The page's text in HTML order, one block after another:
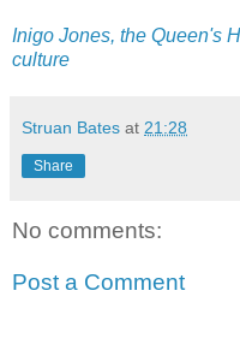
Inigo Jones, the Queen's
culture
Struan Bates at 21:28
Share
No comments:
Post a Comment